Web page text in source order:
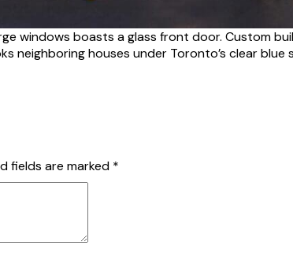
windows boasts a glass front door. Custom
neighboring houses under Toronto’s clear blue
fields are marked *